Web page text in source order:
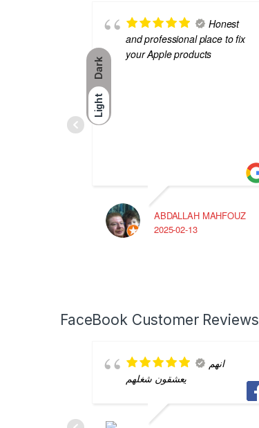
Dark
Light
Honest
and professional place to fix
your Apple products
ABDALLAH MAHFOUZ
2025-02-13
FaceBook Customer Reviews
انهم
يعشقون شغلهم